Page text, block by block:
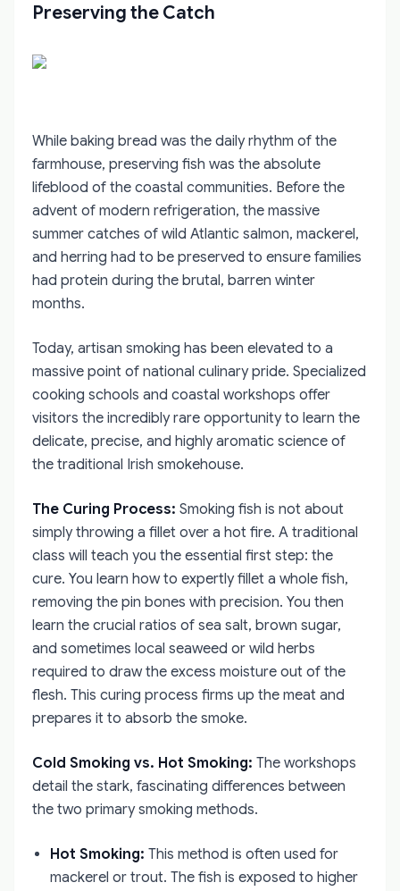
Preserving the Catch
While baking bread was the daily rhythm of the
farmhouse, preserving fish was the absolute
lifeblood of the coastal communities. Before the
advent of modern refrigeration, the massive
summer catches of wild Atlantic salmon, mackerel,
and herring had to be preserved to ensure families
had protein during the brutal, barren winter
months.
Today, artisan smoking has been elevated to a
massive point of national culinary pride. Specialized
cooking schools and coastal workshops offer
visitors the incredibly rare opportunity to learn the
delicate, precise, and highly aromatic science of
the traditional Irish smokehouse.
The Curing Process: Smoking fish is not about
simply throwing a fillet over a hot fire. A traditional
class will teach you the essential first step: the
cure. You learn how to expertly fillet a whole fish,
removing the pin bones with precision. You then
learn the crucial ratios of sea salt, brown sugar,
and sometimes local seaweed or wild herbs
required to draw the excess moisture out of the
flesh. This curing process firms up the meat and
prepares it to absorb the smoke.
Cold Smoking vs. Hot Smoking: The workshops
detail the stark, fascinating differences between
the two primary smoking methods.
Hot Smoking: This method is often used for
mackerel or trout. The fish is exposed to higher